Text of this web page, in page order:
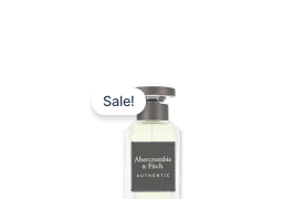
Sale! price
was:
565,00 kr..